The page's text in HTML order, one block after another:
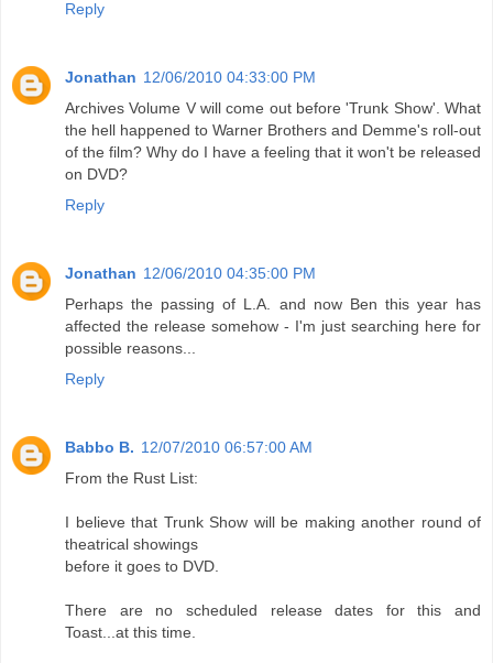
Reply
Jonathan 12/06/2010 04:33:00 PM
Archives Volume V will come out before 'Trunk Show'. What
the hell happened to Warner Brothers and Demme's roll-out
of the film? Why do I have a feeling that it won't be released
on DVD?
Reply
Jonathan 12/06/2010 04:35:00 PM
Perhaps the passing of L.A. and now Ben this year has
affected the release somehow - I'm just searching here for
possible reasons...
Reply
Babbo B. 12/07/2010 06:57:00 AM
From the Rust List:
I believe that Trunk Show will be making another round of
theatrical showings
before it goes to DVD.
There are no scheduled release dates for this and
Toast...at this time.